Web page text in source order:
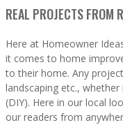
REAL PROJECTS FROM
Here at Homeowner
it comes to home
to their home. Any
landscaping etc.,
(DIY). Here in our local
our readers from